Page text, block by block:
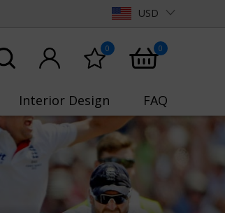
USD
0 0
Interior Design FAQ